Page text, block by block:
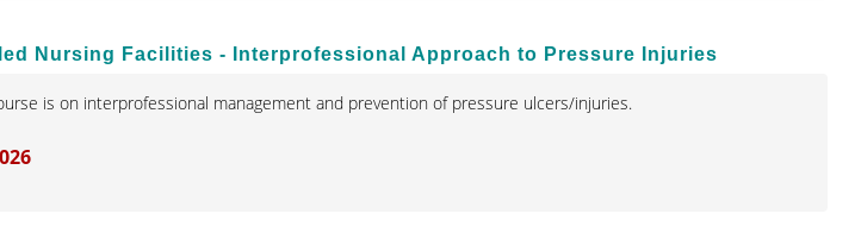
Nursing Facilities - Interprofessional Approach to Pressure Injuries
is on interprofessional management and prevention of pressure ulcers/injuries.